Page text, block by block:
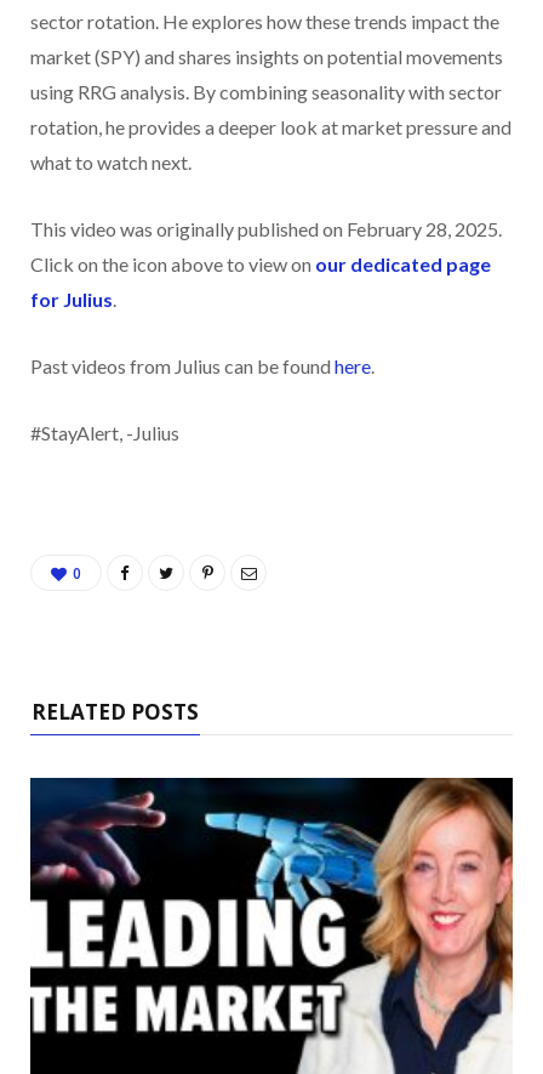
sector rotation. He explores how these trends impact the
market (SPY) and shares insights on potential movements
using RRG analysis. By combining seasonality with sector
rotation, he provides a deeper look at market pressure and
what to watch next.
This video was originally published on February 28, 2025.
Click on the icon above to view on our dedicated page
for Julius.
Past videos from Julius can be found here.
#StayAlert, -Julius
0
RELATED POSTS